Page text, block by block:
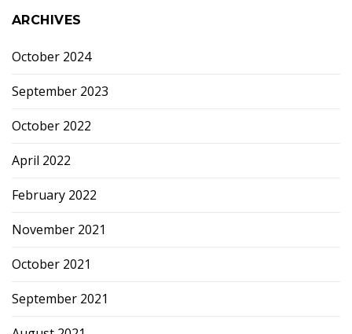
ARCHIVES
October 2024
September 2023
October 2022
April 2022
February 2022
November 2021
October 2021
September 2021